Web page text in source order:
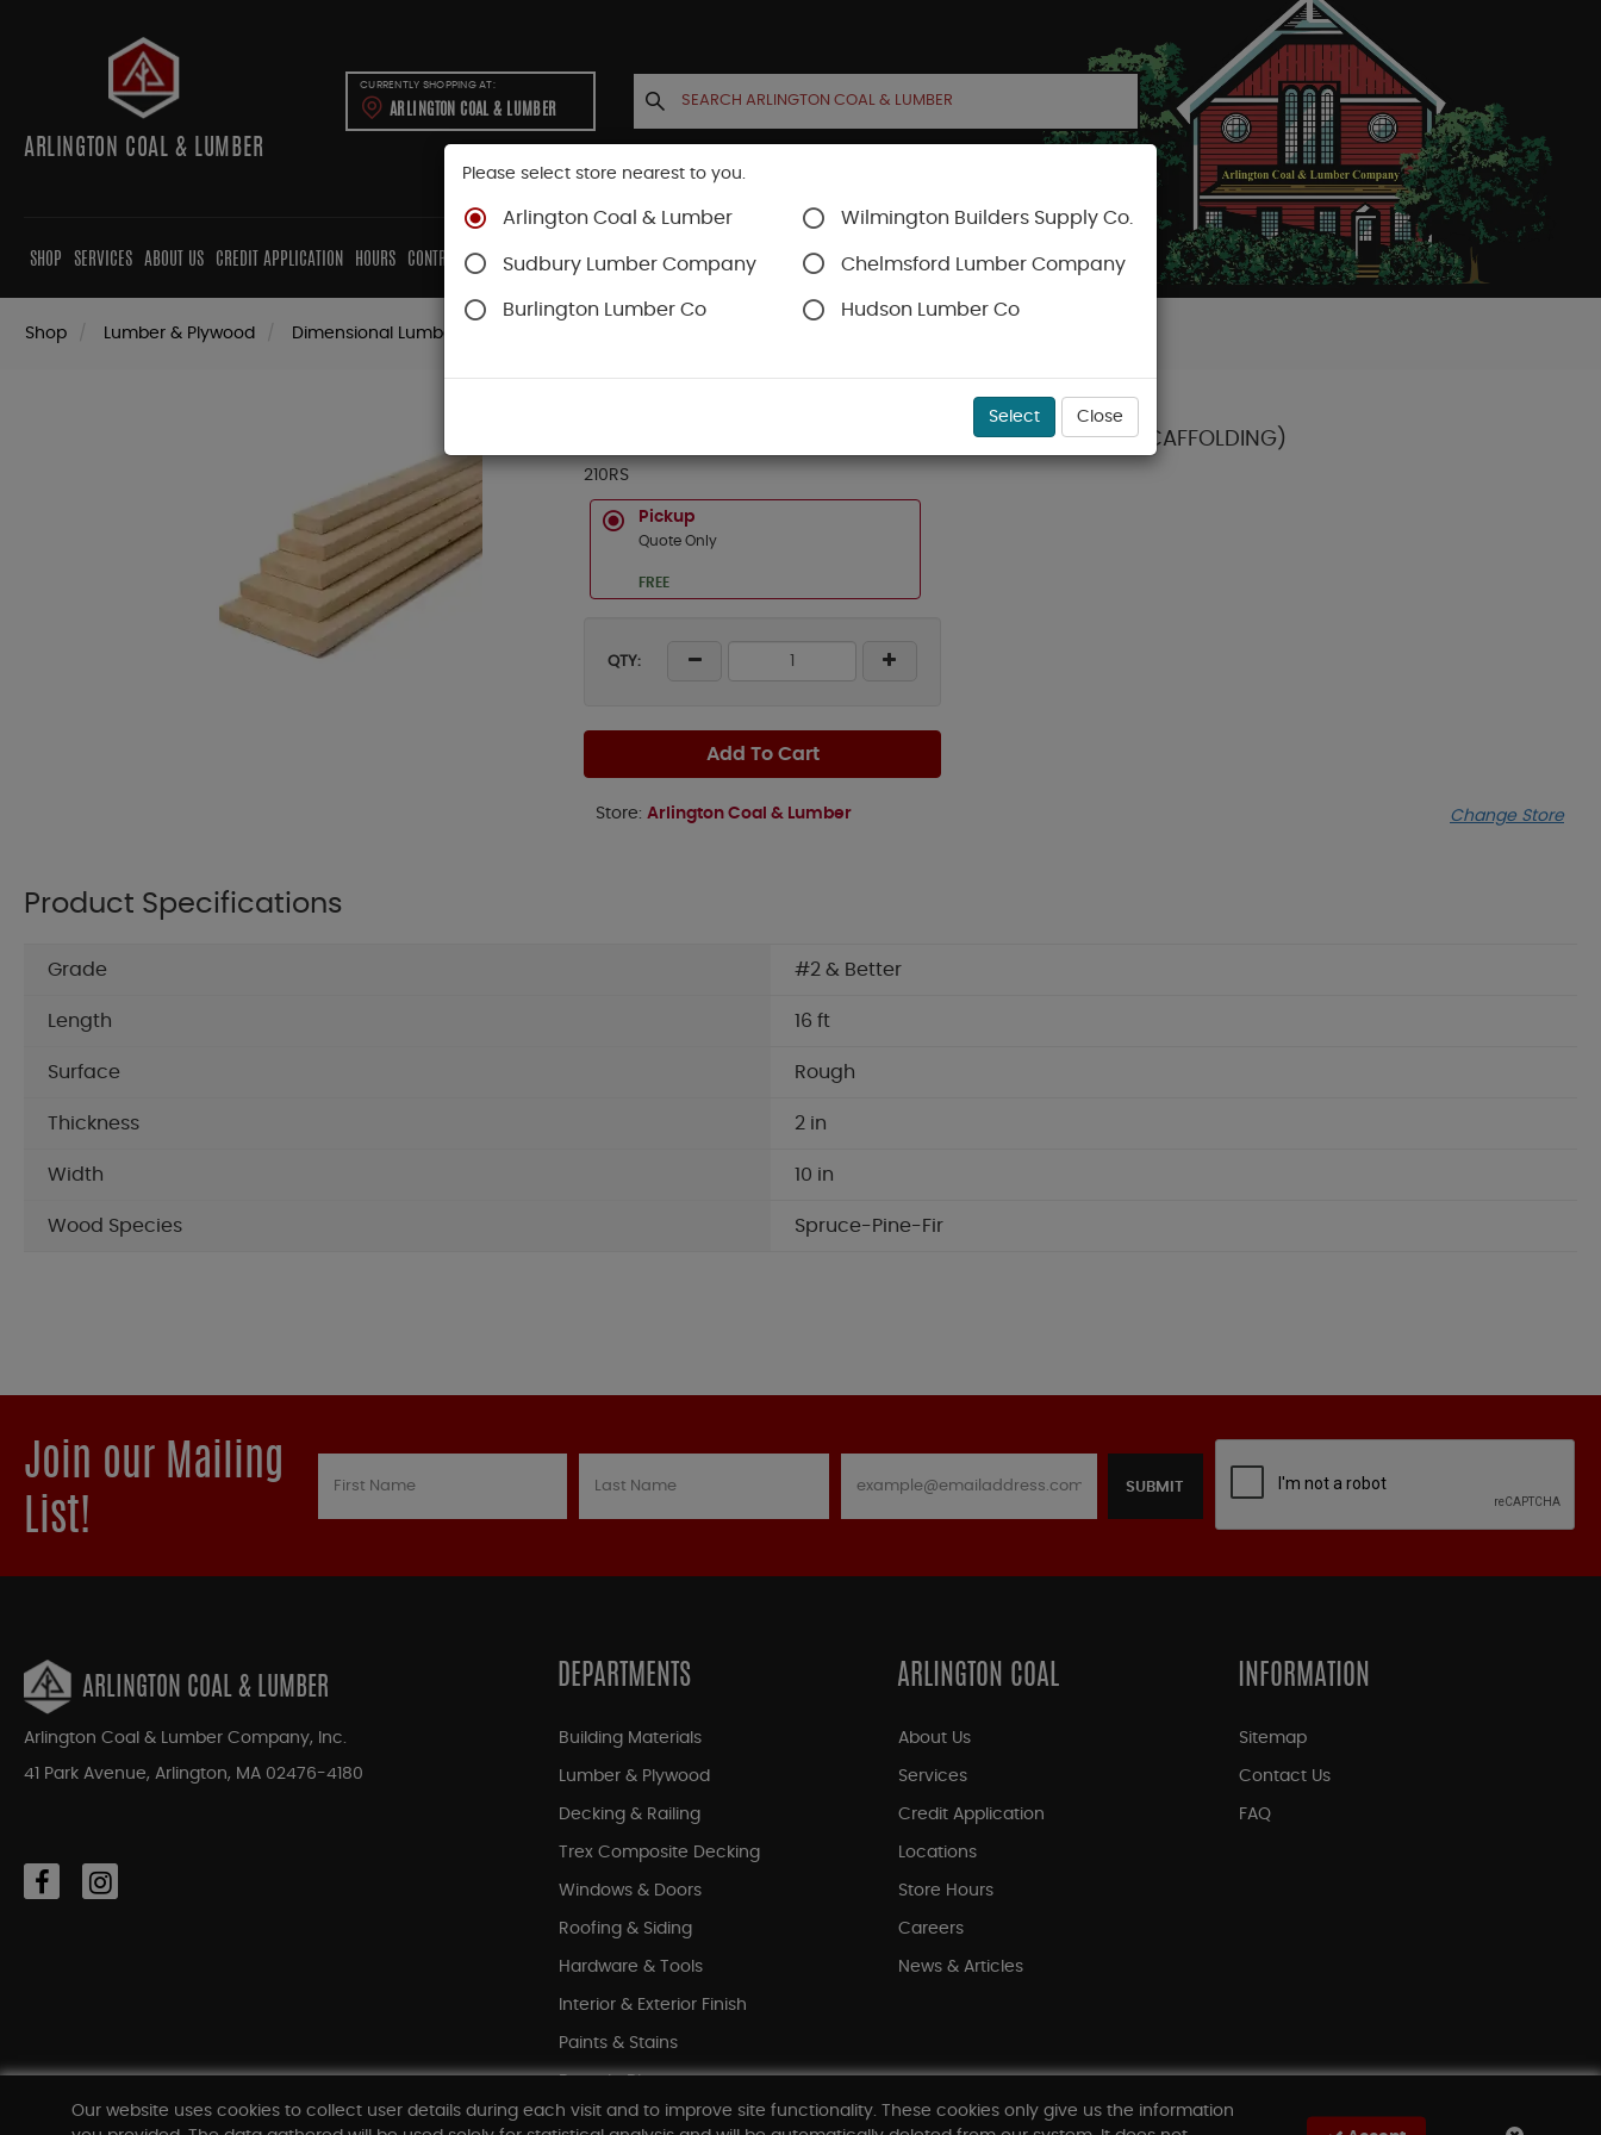
ARLINGTON COAL & LUMBER
CURRENTLY SHOPPING AT:
ARLINGTON COAL & LUMBER
SHOP SERVICES ABOUT US CREDIT APPLICATION HOURS CONTRACTORS CABINETS CONTACT US ACCOUNT CART
Shop Lumber & Plywood Dimensional Lumber
2 X 10 X 16 #2&BTR ROUGH SPRUCE (NOT SELECT FOR SCAFFOLDING)
210RS
Pickup
Quote Only
FREE
QTY:
Add To Cart
Store: Arlington Coal & Lumber Change Store
Product Specifications
Grade #2 & Better
Length 16 ft
Surface Rough
Thickness 2 in
Width 10 in
Wood Species Spruce-Pine-Fir
Join our Mailing
List!
SUBMIT
ARLINGTON COAL & LUMBER
Arlington Coal & Lumber Company, Inc.
41 Park Avenue, Arlington, MA 02476-4180
DEPARTMENTS
Building Materials
Lumber & Plywood
Decking & Railing
Trex Composite Decking
Windows & Doors
Roofing & Siding
Hardware & Tools
Interior & Exterior Finish
Paints & Stains
Shop All Departments
ARLINGTON COAL
About Us
Services
Credit Application
Locations
Store Hours
Careers
News & Articles
INFORMATION
Sitemap
Contact Us
FAQ
Our website uses cookies to collect user details during each visit and to improve site functionality. These cookies only give us the information
Please select store nearest to you.
Arlington Coal & Lumber Wilmington Builders Supply Co.
Sudbury Lumber Company Chelmsford Lumber Company
Burlington Lumber Co Hudson Lumber Co
Select Close